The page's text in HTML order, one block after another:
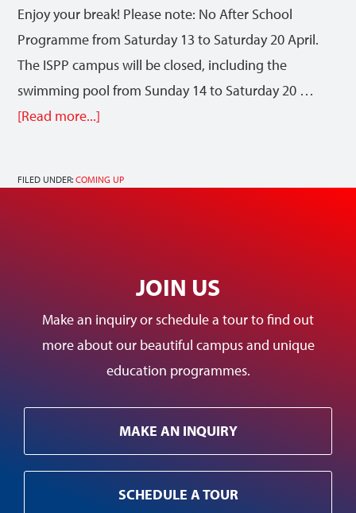
Enjoy your break! Please note: No After School
Programme from Saturday 13 to Saturday 20 April.
The ISPP campus will be closed, including the
swimming pool from Sunday 14 to Saturday 20 …
[Read more...]
FILED UNDER:COMING UP
JOIN US
Make an inquiry or schedule a tour to find out
more about our beautiful campus and unique
education programmes.
MAKE AN INQUIRY
SCHEDULE A TOUR